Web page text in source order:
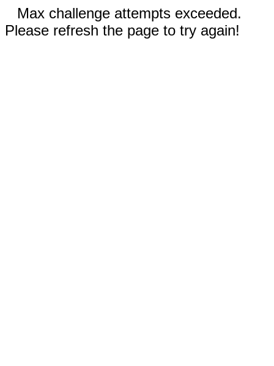
Max challenge attempts exceeded.
Please refresh the page to try again!